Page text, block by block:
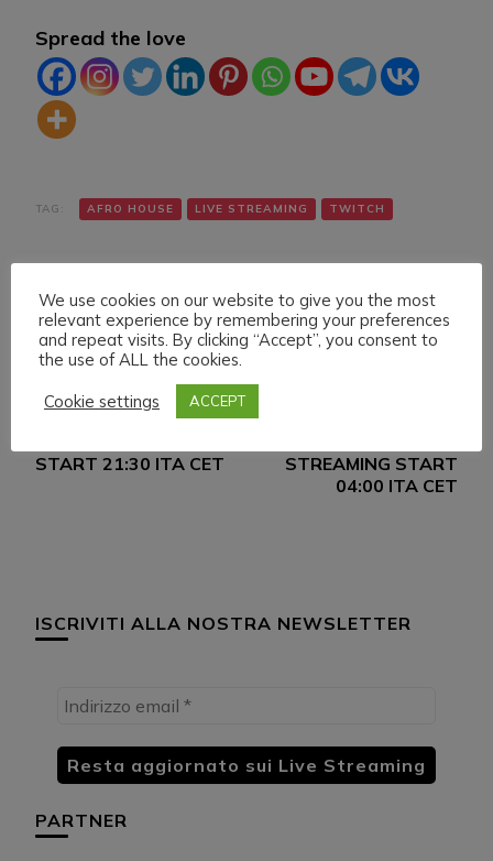
Spread the love
TAG: AFRO HOUSE LIVE STREAMING TWITCH
Navigazione
Articolo precedente
FRIDAY 18 FEBRUARY
START 21:30 ITA CET
STREAMING START
04:00 ITA CET
ISCRIVITI ALLA NOSTRA NEWSLETTER
PARTNER
We use cookies on our website to give you the most
relevant experience by remembering your preferences
and repeat visits. By clicking “Accept”, you consent to
the use of ALL the cookies.
Cookie settings
ACCEPT